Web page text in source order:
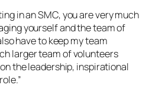
in an SMC, you are very much
yourself and the team of
have to keep my team
larger team of volunteers
the leadership, inspirational